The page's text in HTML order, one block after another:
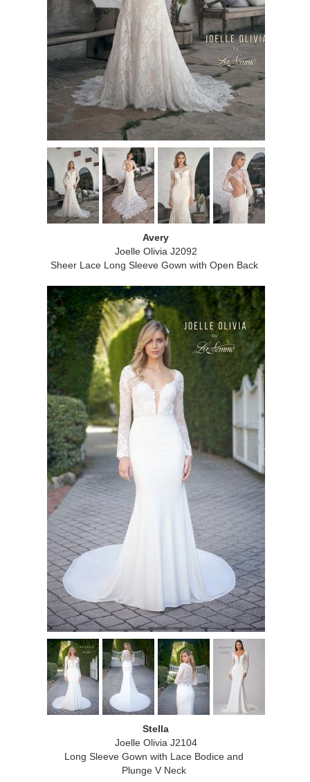
Avery
Joelle Olivia J2092
Sheer Lace Long Sleeve Gown with Open Back
Stella
Joelle Olivia J2104
Long Sleeve Gown with Lace Bodice and
Plunge V Neck